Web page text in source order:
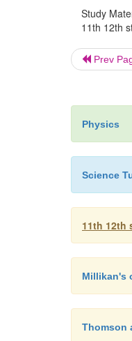
Study
11th 12th
Prev
Physics
Science
11th 12th
Millikan's
Thomson